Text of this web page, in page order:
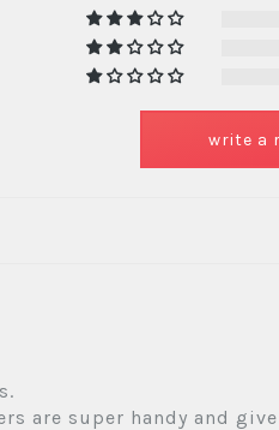
write a
are super handy and